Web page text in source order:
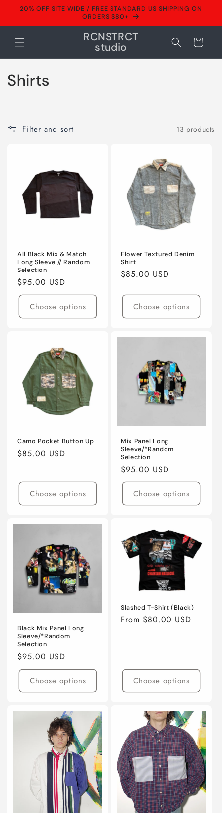
Skip to
20% OFF SITE WIDE / FREE STANDARD US SHIPPING ON
ORDERS $80+
RCNSTRCT
studio Cart
C
Shirts
Filter and sort 13 products
All Black Mix & Match
Long Sleeve // Random
Selection
Regular
price
$95.00 USD
Choose options
Flower Textured Denim
Shirt
Regular
$85.00 USD
Choose options
Camo Pocket Button Up
Regular
$85.00 USD
Choose options
Mix Panel Long
Sleeve/*Random
Selection
Regular
price
$95.00 USD
Choose options
Black Mix Panel Long
Sleeve/*Random
Selection
Regular
price
$95.00 USD
Choose options
Slashed T-Shirt (Black)
Regular
From $80.00 USD
Choose options